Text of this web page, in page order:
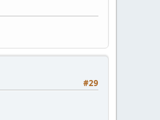
#29